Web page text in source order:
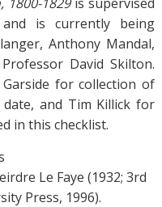
is currently being
Anthony Mandal,
David Skilton.
for collection of
and Tim Killick for
in this checklist.
Le Faye (1932; 3rd
Press, 1996).